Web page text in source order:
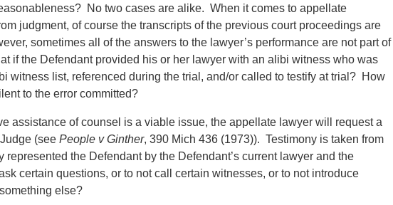
No two cases are alike. When it comes to appellate
judgment, of course the transcripts of the previous court proceedings are
sometimes all of the answers to the lawyer’s performance are not part of
if the Defendant provided his or her lawyer with an alibi witness who was
witness list, referenced during the trial, and/or called to testify at trial? How
to the error committed?
assistance of counsel is a viable issue, the appellate lawyer will request a
(see People v Ginther, 390 Mich 436 (1973)). Testimony is taken from
the Defendant by the Defendant’s current lawyer and the
certain questions, or to not call certain witnesses, or to not introduce
else?